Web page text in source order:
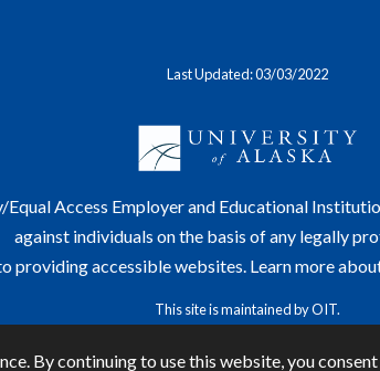
By continuing to use this website, you
Last Updated: 03/03/2022
Equal Access Employer and Educational
against individuals on the basis of any legally
providing accessible websites. Learn more
This site is maintained by OIT.